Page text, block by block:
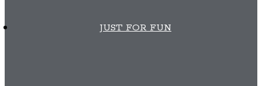
JUST FOR FUN